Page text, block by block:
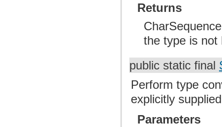
Returns
the type is not
public static final
Perform type
explicitly
Parameters